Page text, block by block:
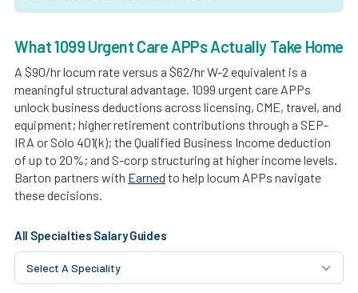
What 1099 Urgent Care APPs Actually Take Home
A $90/hr locum rate versus a $62/hr W-2 equivalent is a
meaningful structural advantage. 1099 urgent care APPs
unlock business deductions across licensing, CME, travel, and
equipment; higher retirement contributions through a SEP-
IRA or Solo 401(k); the Qualified Business Income deduction
of up to 20%; and S-corp structuring at higher income levels.
Barton partners with Earned to help locum APPs navigate
these decisions.
All Specialties Salary Guides